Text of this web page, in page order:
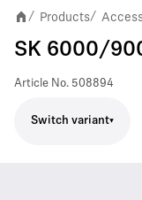
/ Products/
SK 6000/
Article No. 508894
Switch variant